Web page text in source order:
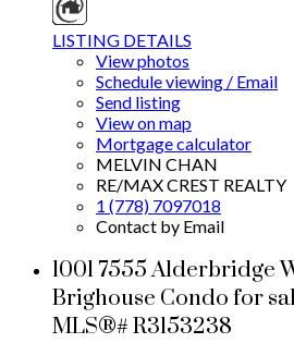
LISTING DETAILS
View photos
Schedule viewing / Email
Send listing
View on map
Mortgage calculator
MELVIN CHAN
RE/MAX CREST REALTY
1 (778) 7097018
Contact by Email
1001 7555 Alderbridge
Brighouse Condo for
MLS®# R3153238